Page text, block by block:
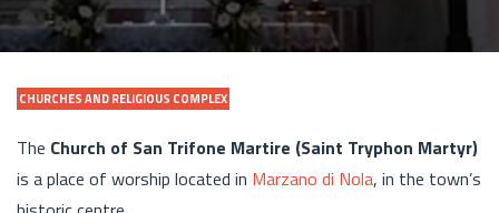
CHURCHES AND RELIGIOUS COMPLEX
The Church of San Trifone Martire (Saint Tryphon Martyr)
is a place of worship located in Marzano di Nola, in the town’s